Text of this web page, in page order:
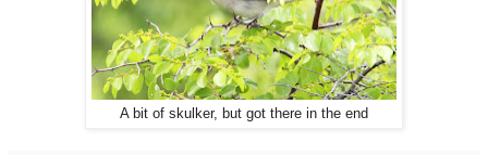
A bit of skulker, but got there in the end